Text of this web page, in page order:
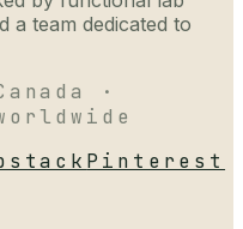
a team dedicated to
·
Pinterest